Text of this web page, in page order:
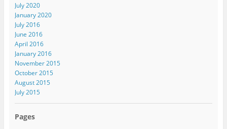
July 2020
January 2020
July 2016
June 2016
April 2016
January 2016
November 2015
October 2015
August 2015
July 2015
Pages